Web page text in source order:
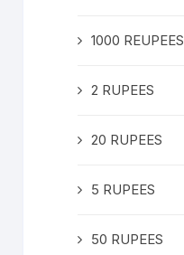
1000 REUPEES
2 RUPEES
20 RUPEES
5 RUPEES
50 RUPEES